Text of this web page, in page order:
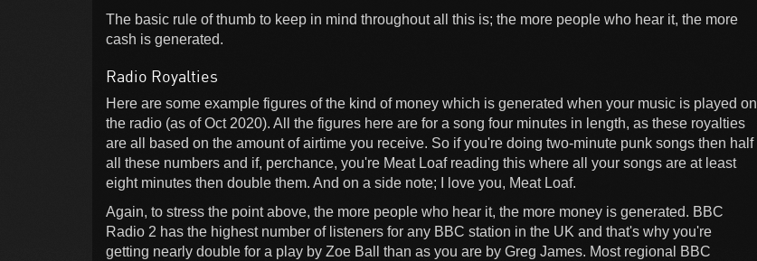
The basic rule of thumb to keep in mind throughout all this is; the more people who hear it, the more
cash is generated.
Radio Royalties
Here are some example figures of the kind of money which is generated when your music is played on
the radio (as of Oct 2020). All the figures here are for a song four minutes in length, as these royalties
are all based on the amount of airtime you receive. So if you're doing two-minute punk songs then half
all these numbers and if, perchance, you're Meat Loaf reading this where all your songs are at least
eight minutes then double them. And on a side note; I love you, Meat Loaf.
Again, to stress the point above, the more people who hear it, the more money is generated. BBC
Radio 2 has the highest number of listeners for any BBC station in the UK and that's why you're
getting nearly double for a play by Zoe Ball than as you are by Greg James. Most regional BBC